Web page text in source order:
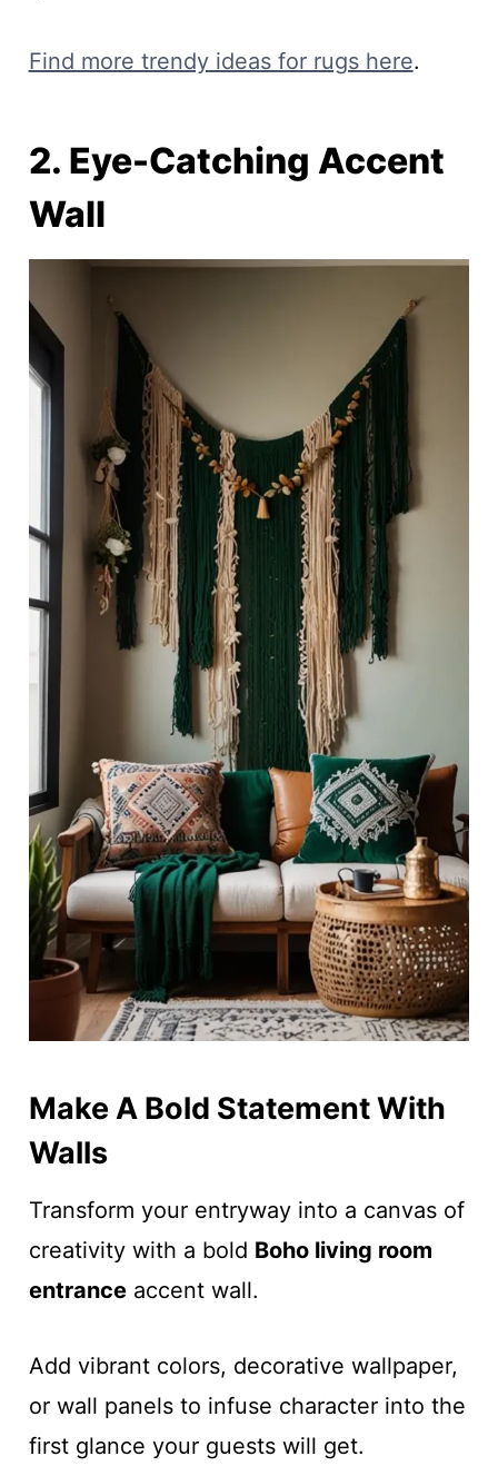
Find more trendy ideas for rugs here.
2. Eye-Catching Accent
Wall
Make A Bold Statement With
Walls
Transform your entryway into a canvas of
creativity with a bold Boho living room
entranceaccent wall.
Add vibrant colors, decorative wallpaper,
or wall panels to infuse character into the
first glance your guests will get.